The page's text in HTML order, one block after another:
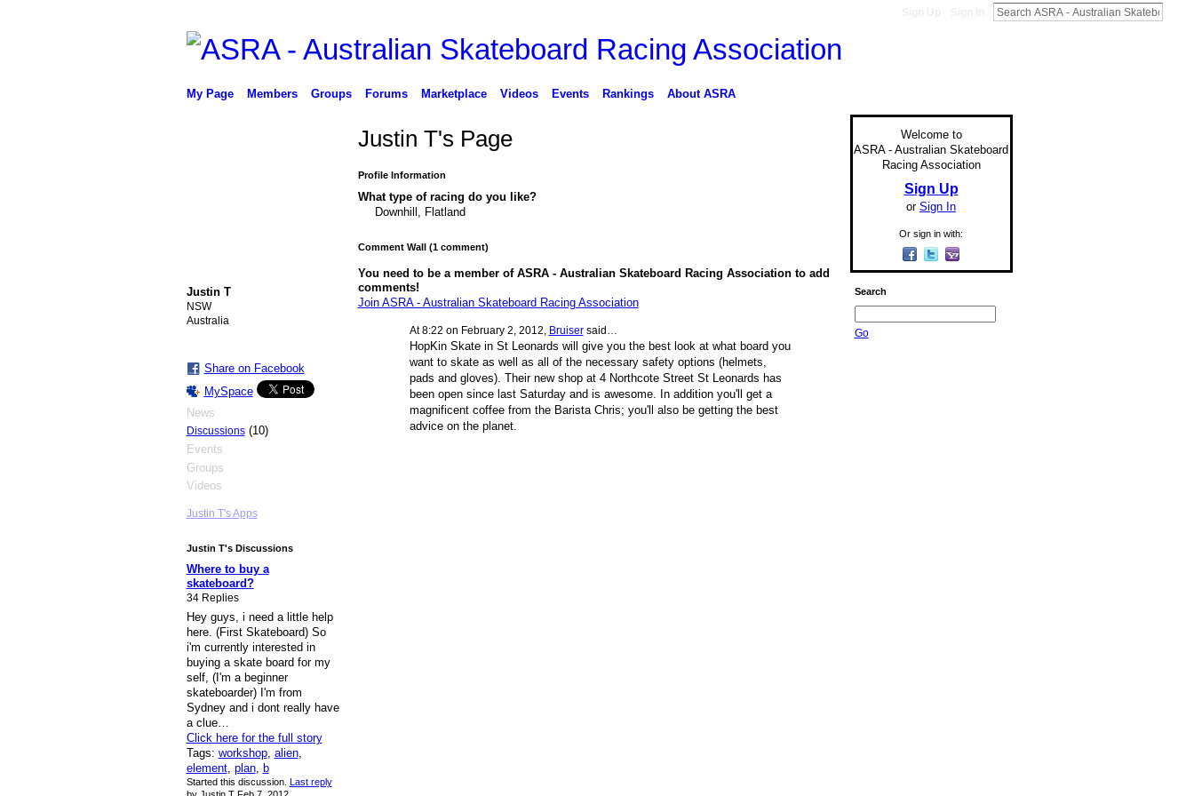
My Page Members Groups Forums Marketplace Videos Events Rankings About ASRA
Justin T
NSW
Australia
Share on Facebook
MySpace
News
Discussions(10)
Events
Groups
Videos
Justin T's Apps
Justin T's Discussions
Where to buy a
skateboard?
34 Replies
Hey guys, i need a little help
here. (First Skateboard) So
i'm currently interested in
buying a skate board for my
self, (I'm a beginner
skateboarder) I'm from
Sydney and i dont really have
a clue…
Click here for the full story
Tags: workshop, alien,
element, plan, b
Started this discussion. Last reply
Justin T's Page
Profile Information
What type of racing do you like?
Downhill, Flatland
Comment Wall (1 comment)
You need to be a member of ASRA - Australian Skateboard Racing Association to add
comments!
Join ASRA - Australian Skateboard Racing Association
At 8:22 on February 2, 2012, Bruisersaid…
HopKin Skate in St Leonards will give you the best look at what board you
want to skate as well as all of the necessary safety options (helmets,
pads and gloves). Their new shop at 4 Northcote Street St Leonards has
been open since last Saturday and is awesome. In addition you'll get a
magnificent coffee from the Barista Chris; you'll also be getting the best
advice on the planet.
Welcome to
ASRA - Australian Skateboard
Racing Association
Sign Up
or Sign In
Or sign in with:
Search
Go